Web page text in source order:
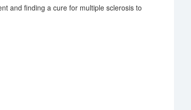
and finding a cure for multiple sclerosis to